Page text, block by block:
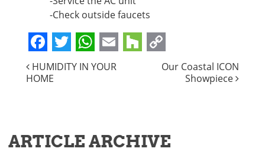
-Check outside faucets
Facebook
Twitter
WhatsApp
EmailHouzz
Copy
POST
HUMIDITY IN YOUR
HOME
Our Coastal ICON
Showpiece
ARTICLE ARCHIVE